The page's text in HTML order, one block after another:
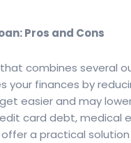
Pros and Cons
combines several
your finances by
easier and may
card debt, medical
a practical